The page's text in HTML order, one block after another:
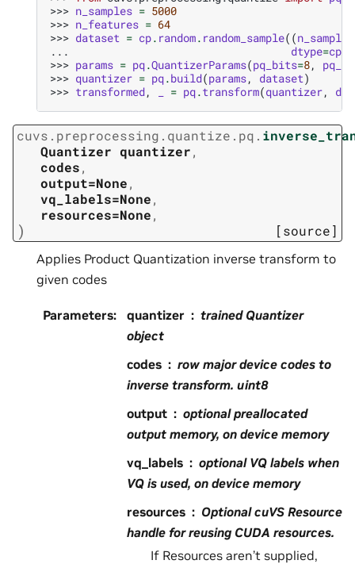
>>> n_samples = 5000
>>> n_features = 64
>>> dataset = cp. random. random_sample((n_samples
...
dtype=cp
>>> params = pq.QuantizerParams(pq_bits=8,
>>> quantizer = pq.build(params, dataset)
>>> transformed, = pq.transform(quantizer,
cuvs.preprocessing.quantize.pq.
Quantizer quantizer,
codes,
output=None,
vq_labels=None,
resources=None,
) [source]
Applies Product Quantization inverse transform to
given codes
Parameters: quantizer
trained Quantizer
object
codes
row major device codes to
inverse transform. uint8
output
optional preallocated
output memory, on device memory
vq_labels
optional VQ labels when
VQ is used, on device memory
resources
Optional cuVS Resource
handle for reusing CUDA resources.
If Resources aren’t supplied,